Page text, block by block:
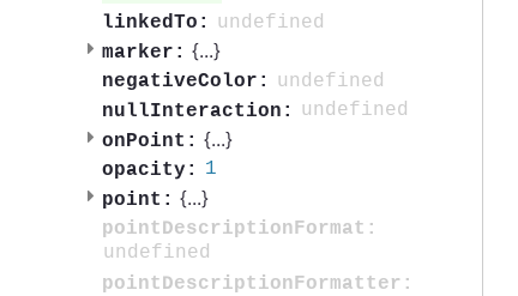
linkedTo:
undefined
marker: {...}
negativeColor:
undefined
nullInteraction:
undefined
onPoint: {...}
opacity:
1
point: {...}
pointDescriptionFormat:
undefined
pointDescriptionFormatter: